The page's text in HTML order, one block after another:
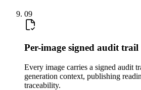
09
Per-image signed audit trail
Every image carries a signed audit
generation context, publishing
traceability.